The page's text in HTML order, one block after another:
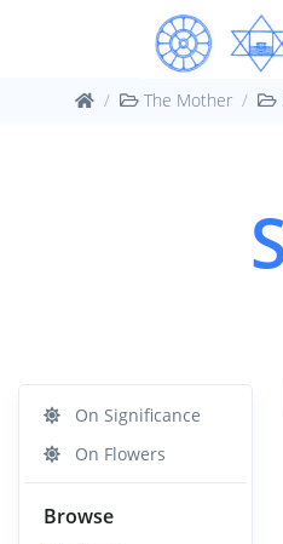
The Mother
On Significance
On Flowers
Browse